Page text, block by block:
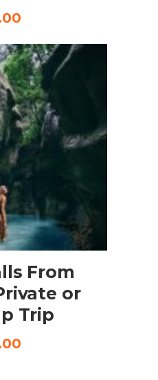
NOW
From
or
Trip